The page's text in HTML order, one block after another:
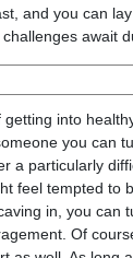
and you can
await
into
you can
a particularly
feel tempted to
in, you can
Of